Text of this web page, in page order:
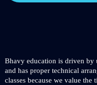
Bhavy education is driven
and has proper technical
classes because we value the